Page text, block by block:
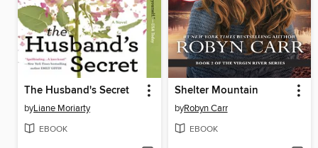
The Husband's Secret
byLiane Moriarty
EBOOK
Shelter Mountain
byRobyn Carr
EBOOK